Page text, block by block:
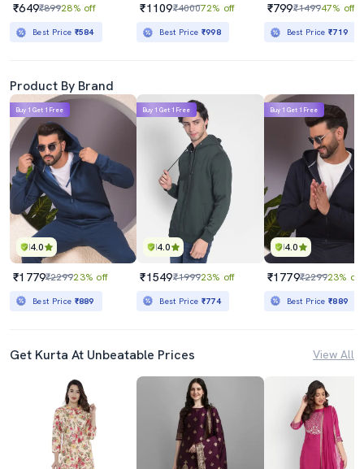
₹649₹89928% off
Best Price ₹584
₹1109₹400072% off
Best Price ₹998
₹799₹149947% off
Best Price₹719
Product By Brand
4.0
Buy 1 Get 1 Free
₹1779₹229923% off
Best Price ₹889
4.0
Buy 1 Get 1 Free
₹1549₹199923% off
Best Price ₹774
4.0
Buy 1 Get 1 Free
₹1779₹229923% off
Best Price₹889
Get Kurta At Unbeatable Prices View All